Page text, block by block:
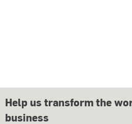
Help us transform the
business